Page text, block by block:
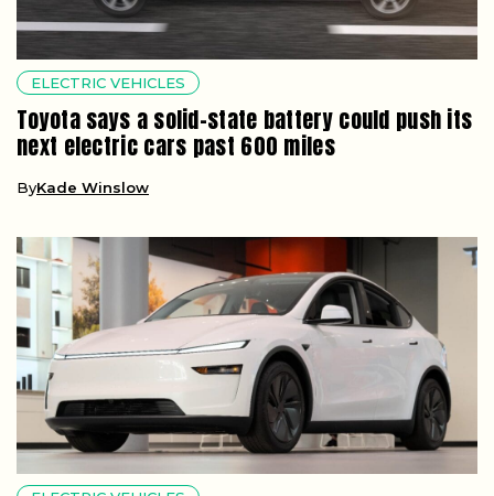
ELECTRIC VEHICLES
Toyota says a solid-state battery could push its
next electric cars past 600 miles
ByKade Winslow